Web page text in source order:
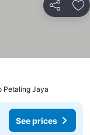
Share
Petaling Jaya
See prices